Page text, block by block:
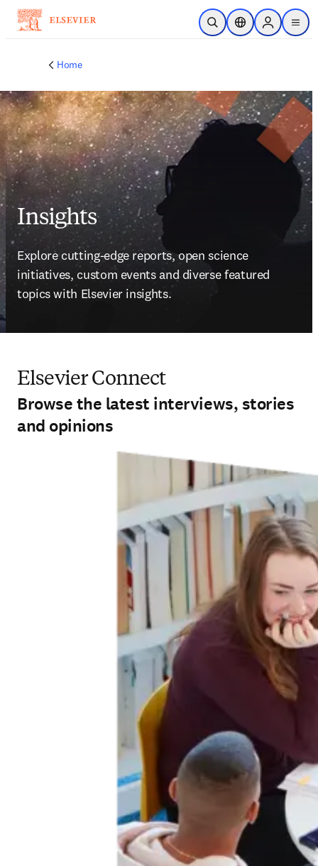
Skip to main content
Open SearchLocation Selector
Sign in to
menu
Home
Insights
Explore cutting-edge reports, open science
initiatives, custom events and diverse featured
topics with Elsevier insights.
Elsevier Connect
Browse the latest interviews, stories
and opinions